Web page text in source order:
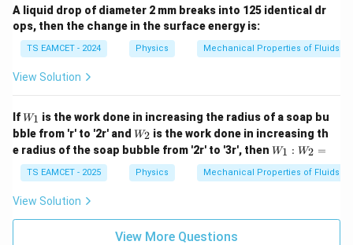
A liquid drop of diameter 2 mm breaks into 125 identical dr
ops, then the change in the surface energy is:
TS EAMCET - 2024 Physics Mechanical Properties of Fluids
View Solution
IfW
_1
W1 is the work done in increasing the radius of a soap bu
bble from 'r' to '2r' and W
_2
W2 is the work done in increasing th
e radius of the soap bubble from '2r' to '3r', then W
1:
W
W1 : W2 =
TS EAMCET - 2025 Physics Mechanical Properties of Fluids
View Solution
View More Questions